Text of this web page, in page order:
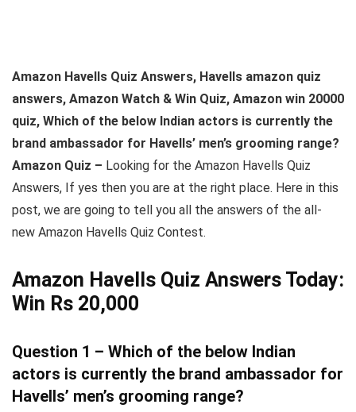
Amazon Havells Quiz Answers, Havells amazon quiz
answers, Amazon Watch & Win Quiz, Amazon win 20000
quiz, Which of the below Indian actors is currently the
brand ambassador for Havells’ men’s grooming range?
Amazon Quiz – Looking for the Amazon Havells Quiz
Answers, If yes then you are at the right place. Here in this
post, we are going to tell you all the answers of the all-
new Amazon Havells Quiz Contest.
Amazon Havells Quiz Answers Today:
Win Rs 20,000
Question 1 – Which of the below Indian
actors is currently the brand ambassador for
Havells’ men’s grooming range?